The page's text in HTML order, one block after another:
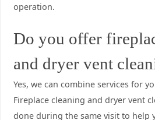
operation.
Do you offer
and dryer vent
Yes, we can combine services for
Fireplace cleaning and dryer vent
done during the same visit to help